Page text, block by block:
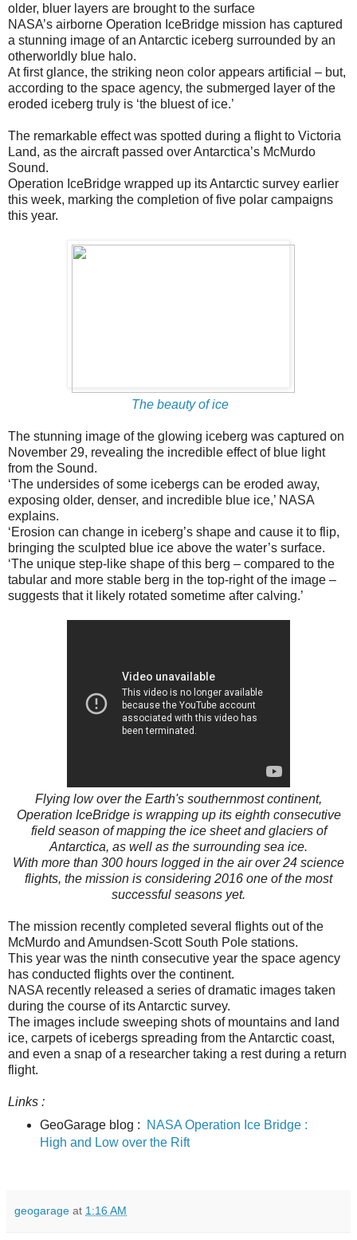
older, bluer layers are brought to the surface
NASA’s airborne Operation IceBridge mission has captured
a stunning image of an Antarctic iceberg surrounded by an
otherworldly blue halo.
At first glance, the striking neon color appears artificial – but,
according to the space agency, the submerged layer of the
eroded iceberg truly is ‘the bluest of ice.’
The remarkable effect was spotted during a flight to Victoria
Land, as the aircraft passed over Antarctica’s McMurdo
Sound.
Operation IceBridge wrapped up its Antarctic survey earlier
this week, marking the completion of five polar campaigns
this year.
The beauty of ice
The stunning image of the glowing iceberg was captured on
November 29, revealing the incredible effect of blue light
from the Sound.
‘The undersides of some icebergs can be eroded away,
exposing older, denser, and incredible blue ice,’ NASA
explains.
‘Erosion can change in iceberg’s shape and cause it to flip,
bringing the sculpted blue ice above the water’s surface.
‘The unique step-like shape of this berg – compared to the
tabular and more stable berg in the top-right of the image –
suggests that it likely rotated sometime after calving.’
Flying low over the Earth's southernmost continent,
Operation IceBridge is wrapping up its eighth consecutive
field season of mapping the ice sheet and glaciers of
Antarctica, as well as the surrounding sea ice.
With more than 300 hours logged in the air over 24 science
flights, the mission is considering 2016 one of the most
successful seasons yet.
The mission recently completed several flights out of the
McMurdo and Amundsen-Scott South Pole stations.
This year was the ninth consecutive year the space agency
has conducted flights over the continent.
NASA recently released a series of dramatic images taken
during the course of its Antarctic survey.
The images include sweeping shots of mountains and land
ice, carpets of icebergs spreading from the Antarctic coast,
and even a snap of a researcher taking a rest during a return
flight.
Links :
GeoGarage blog :
NASA Operation Ice Bridge :
High and Low over the Rift
geogarage at 1:16 AM